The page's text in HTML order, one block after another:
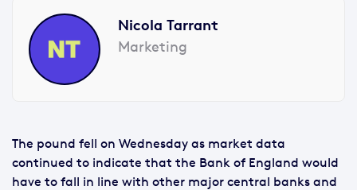
Nicola Tarrant
Marketing
The pound fell on Wednesday as market data
continued to indicate that the Bank of England would
have to fall in line with other major central banks and